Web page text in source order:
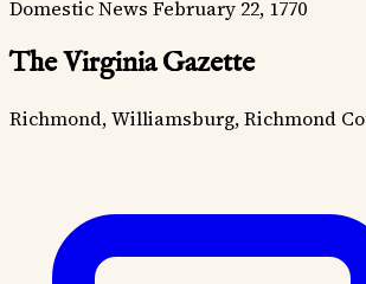
Domestic News February 22, 1770
The Virginia Gazette
Richmond, Williamsburg, Richmond